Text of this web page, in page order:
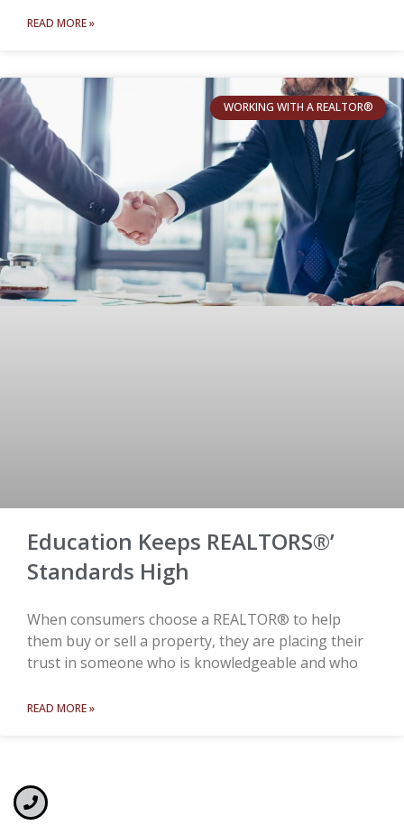
READ MORE »
WORKING WITH A REALTOR®
Education Keeps REALTORS®’
Standards High
When consumers choose a REALTOR® to help
them buy or sell a property, they are placing their
trust in someone who is knowledgeable and who
READ MORE »